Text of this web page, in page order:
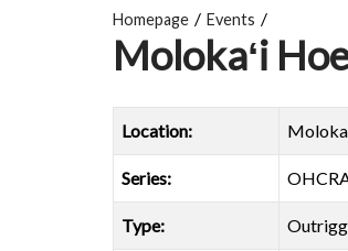
Homepage Events
Molokaʻi
Location:
Series:
Type: